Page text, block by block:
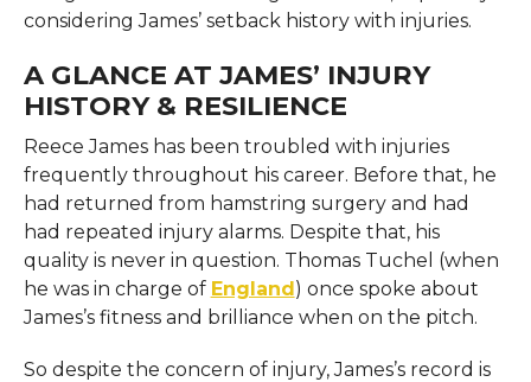
considering James’ setback history with injuries.
A GLANCE AT JAMES’ INJURY
HISTORY & RESILIENCE
Reece James has been troubled with injuries
frequently throughout his career. Before that, he
had returned from hamstring surgery and had
had repeated injury alarms. Despite that, his
quality is never in question. Thomas Tuchel (when
he was in charge of England) once spoke about
James’s fitness and brilliance when on the pitch.
So despite the concern of injury, James’s record is